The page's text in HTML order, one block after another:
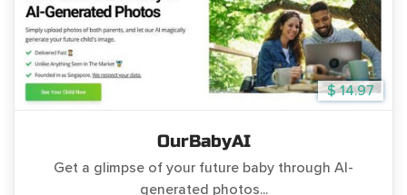
$ 14.97
OurBabyAI
Get a glimpse of your future baby through AI-
generated photos...